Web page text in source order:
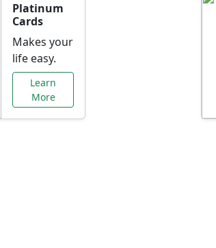
Platinum
Cards
Makes your
life easy.
Learn
More